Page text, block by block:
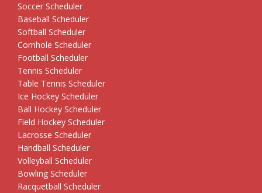
Soccer Scheduler
Baseball Scheduler
Softball Scheduler
Cornhole Scheduler
Football Scheduler
Tennis Scheduler
Table Tennis Scheduler
Ice Hockey Scheduler
Ball Hockey Scheduler
Field Hockey Scheduler
Lacrosse Scheduler
Handball Scheduler
Volleyball Scheduler
Bowling Scheduler
Racquetball Scheduler